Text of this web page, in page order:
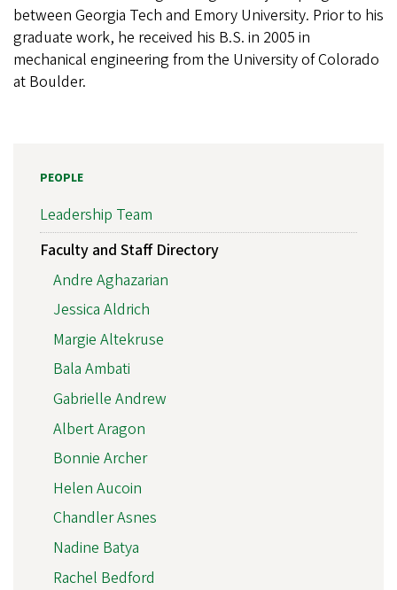
between Georgia Tech and Emory University. Prior to his
graduate work, he received his B.S. in 2005 in
mechanical engineering from the University of Colorado
at Boulder.
PEOPLE
Leadership Team
Faculty and Staff Directory
Andre Aghazarian
Jessica Aldrich
Margie Altekruse
Bala Ambati
Gabrielle Andrew
Albert Aragon
Bonnie Archer
Helen Aucoin
Chandler Asnes
Nadine Batya
Rachel Bedford